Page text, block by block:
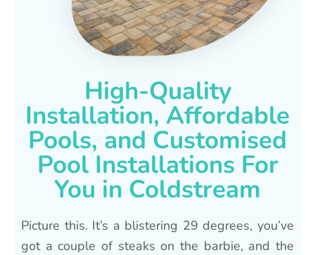
High-Quality
Installation, Affordable
Pools, and Customised
Pool Installations For
You in Coldstream
Picture this. It’s a blistering 29 degrees, you’ve
got a couple of steaks on the barbie, and the